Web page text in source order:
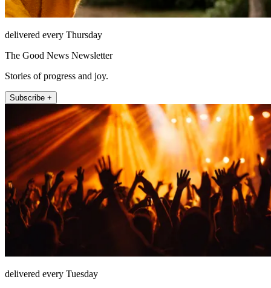
delivered every Thursday
The Good News Newsletter
Stories of progress and joy.
Subscribe +
delivered every Tuesday